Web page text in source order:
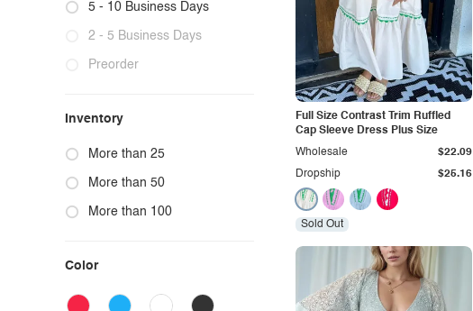
5 - 10 Business Days
2 - 5 Business Days
Preorder
Inventory
More than 25
More than 50
More than 100
Color
Full Size Contrast Trim Ruffled
Cap Sleeve Dress Plus Size
Dropship $25.16
Wholesale $22.09
Sold Out